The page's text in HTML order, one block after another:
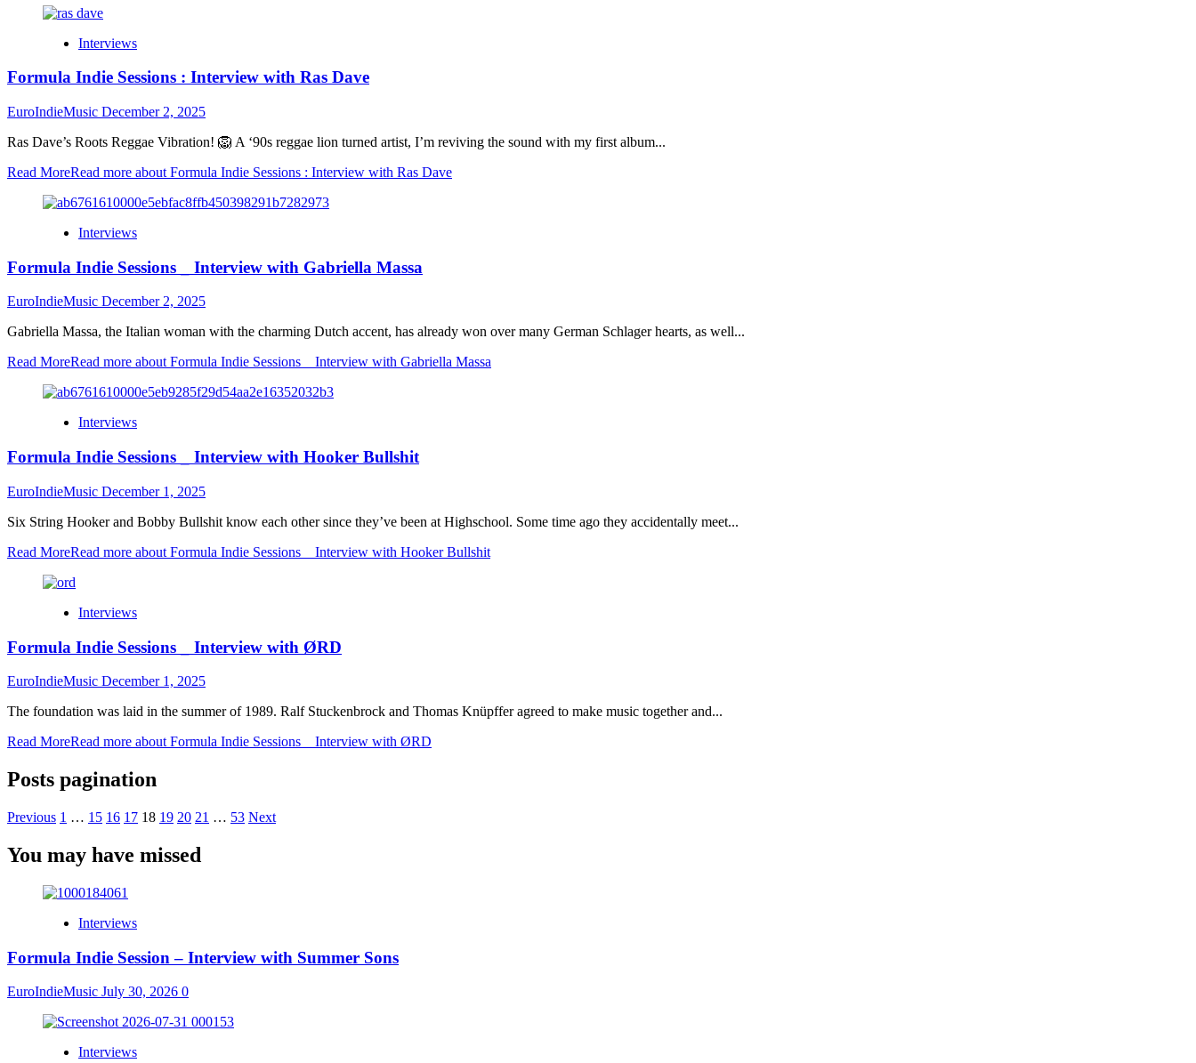
Interviews
Formula Indie Sessions : Interview with Ras Dave
EuroIndieMusic December 2, 2025
Ras Dave’s Roots Reggae Vibration! 🦁 A ‘90s reggae lion turned artist, I’m reviving the sound with my first album...
Read MoreRead more about Formula Indie Sessions : Interview with Ras Dave
Interviews
Formula Indie Sessions _ Interview with Gabriella Massa
EuroIndieMusic December 2, 2025
Gabriella Massa, the Italian woman with the charming Dutch accent, has already won over many German Schlager hearts, as well...
Read MoreRead more about Formula Indie Sessions _ Interview with Gabriella Massa
Interviews
Formula Indie Sessions _ Interview with Hooker Bullshit
EuroIndieMusic December 1, 2025
Six String Hooker and Bobby Bullshit know each other since they’ve been at Highschool. Some time ago they accidentally meet...
Read MoreRead more about Formula Indie Sessions _ Interview with Hooker Bullshit
Interviews
Formula Indie Sessions _ Interview with ØRD
EuroIndieMusic December 1, 2025
The foundation was laid in the summer of 1989. Ralf Stuckenbrock and Thomas Knüpffer agreed to make music together and...
Read MoreRead more about Formula Indie Sessions _ Interview with ØRD
Posts pagination
Previous 1 … 15 16 17 18 19 20 21 … 53 Next
You may have missed
Interviews
Formula Indie Session – Interview with Summer Sons
EuroIndieMusic July 30, 2026 0
Interviews